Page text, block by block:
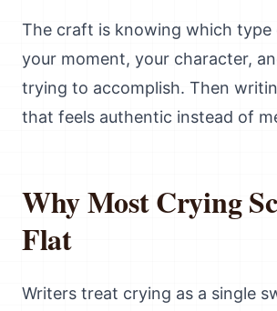
The craft is knowing which
your moment, your character,
trying to accomplish. Then
that feels authentic instead of
Why Most Crying
Flat
Writers treat crying as a single